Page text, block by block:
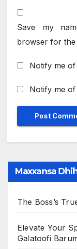
Save my
browser for the
Notify me
Notify me
Maxxansa
The Boss’s
Elevate Your
Galatoofi